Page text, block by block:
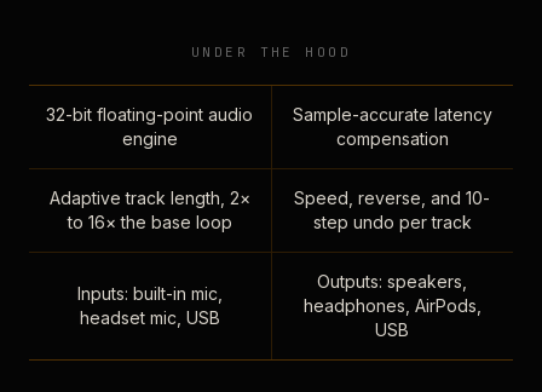
UNDER THE HOOD
32-bit floating-point audio
engine
Sample-accurate latency
compensation
Adaptive track length, 2×
to 16× the base loop
Speed, reverse, and 10-
step undo per track
Inputs: built-in mic,
headset mic, USB
Outputs: speakers,
headphones, AirPods,
USB